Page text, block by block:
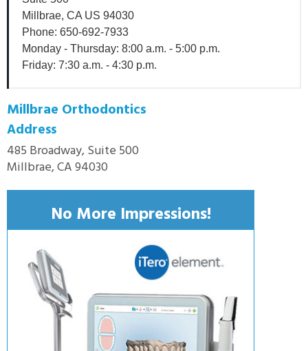
Millbrae, CA US 94030
Phone: 650-692-7933
Monday - Thursday: 8:00 a.m. - 5:00 p.m.
Friday: 7:30 a.m. - 4:30 p.m.
Millbrae Orthodontics
Address
485 Broadway, Suite 500
Millbrae, CA 94030
No More Impressions!